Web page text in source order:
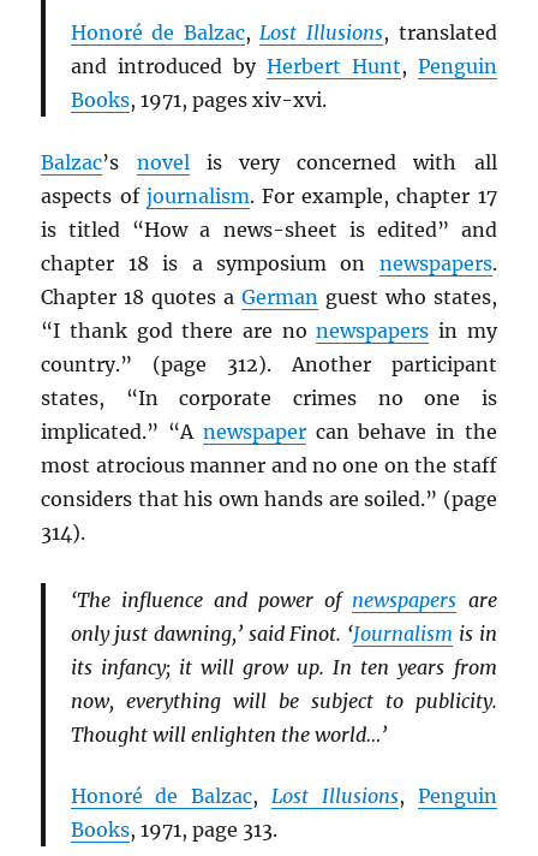
Honoré de Balzac, Lost Illusions, translated
and introduced by Herbert Hunt, Penguin
Books, 1971, pages xiv-xvi.
Balzac’s novel is very concerned with all
aspects of journalism. For example, chapter 17
is titled “How a news-sheet is edited” and
chapter 18 is a symposium on newspapers.
Chapter 18 quotes a German guest who states,
“I thank god there are nonewspapers in my
country.” (page 312). Another participant
states, “In corporate crimes no one is
implicated.” “A newspapercan behave in the
most atrocious manner and no one on the staff
considers that his own hands are soiled.” (page
314).
‘The influence and power of newspapers are
only just dawning,’ said Finot. ‘Journalism is in
its infancy; it will grow up. In ten years from
now, everything will be subject to publicity.
Thought will enlighten the world…’
Honoré de Balzac, Lost Illusions, Penguin
Books, 1971, page 313.